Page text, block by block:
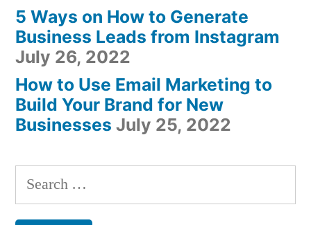
5 Ways on How to Generate
Business Leads from Instagram
July 26, 2022
How to Use Email Marketing to
Build Your Brand for New
Businesses July 25, 2022
Search
for: